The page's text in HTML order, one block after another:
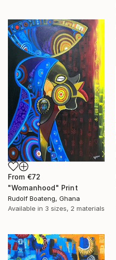
From €72
"Womanhood" Print
Rudolf Boateng, Ghana
Available in 3 sizes, 2 materials